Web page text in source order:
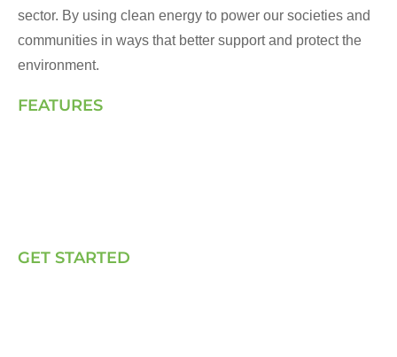
sector. By using clean energy to power our societies and
communities in ways that better support and protect the
environment.
FEATURES
GET STARTED